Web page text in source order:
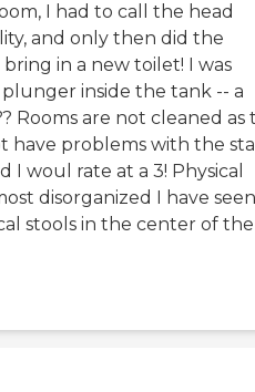
I had to call the head
and only then did the
in a new toilet! I was
inside the tank -- a
Rooms are not cleaned as
have problems with the
I woul rate at a 3! Physical
disorganized I have
stools in the center of the